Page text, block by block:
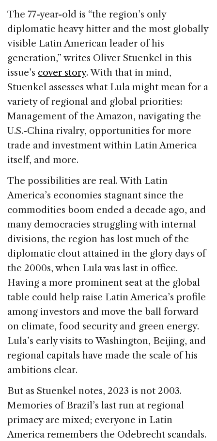
The 77-year-old is “the region’s only
diplomatic heavy hitter and the most globally
visible Latin American leader of his
generation,” writes Oliver Stuenkel in this
issue’s cover story. With that in mind,
Stuenkel assesses what Lula might mean for a
variety of regional and global priorities:
Management of the Amazon, navigating the
U.S.-China rivalry, opportunities for more
trade and investment within Latin America
itself, and more.
The possibilities are real. With Latin
America’s economies stagnant since the
commodities boom ended a decade ago, and
many democracies struggling with internal
divisions, the region has lost much of the
diplomatic clout attained in the glory days of
the 2000s, when Lula was last in office.
Having a more prominent seat at the global
table could help raise Latin America’s profile
among investors and move the ball forward
on climate, food security and green energy.
Lula’s early visits to Washington, Beijing, and
regional capitals have made the scale of his
ambitions clear.
But as Stuenkel notes, 2023 is not 2003.
Memories of Brazil’s last run at regional
primacy are mixed; everyone in Latin
America remembers the Odebrecht scandals.